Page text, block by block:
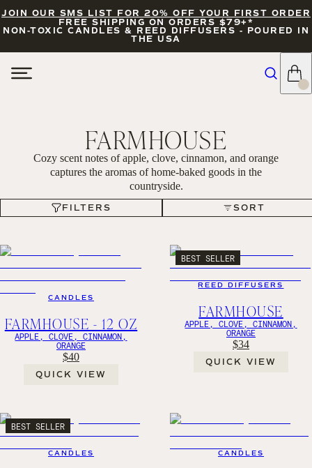
JOIN OUR SMS LIST FOR 20% OFF YOUR FIRST ORDER
FREE SHIPPING ON ORDERS $79+*
NON-TOXIC CANDLES & REED DIFFUSERS - POURED IN
THE USA
FARMHOUSE
Cozy scent notes of apple, clove, cinnamon, and orange
captures the aromas of home-baked goods in the
countryside.
FILTERS SORT
FILTERS SORT
CANDLES
FARMHOUSE - 12 OZ
APPLE, CLOVE, CINNAMON,
ORANGE
$40
QUICK VIEW
BEST SELLER
REED DIFFUSERS
FARMHOUSE
APPLE, CLOVE, CINNAMON,
ORANGE
$34
QUICK VIEW
BEST SELLER
CANDLES CANDLES